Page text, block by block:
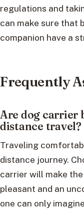
regulations and
can make sure that
companion have a
Frequently
Are dog carrier
distance travel?
Traveling
distance journey.
carrier will make
pleasant and an
one can only